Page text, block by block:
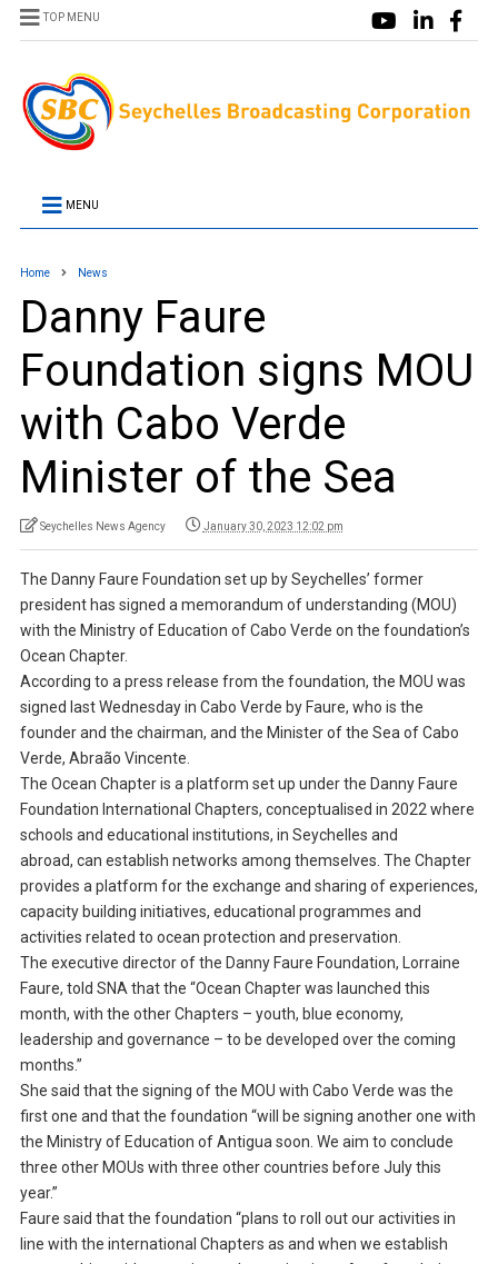
TOP MENU
MENU
Home News
Danny Faure
Foundation signs MOU
with Cabo Verde
Minister of the Sea
Seychelles News Agency January 30, 2023 12:02 pm
The Danny Faure Foundation set up by Seychelles’ former
president has signed a memorandum of understanding (MOU)
with the Ministry of Education of Cabo Verde on the foundation’s
Ocean Chapter.
According to a press release from the foundation, the MOU was
signed last Wednesday in Cabo Verde by Faure, who is the
founder and the chairman, and the Minister of the Sea of Cabo
Verde, Abraão Vincente.
The Ocean Chapter is a platform set up under the Danny Faure
Foundation International Chapters, conceptualised in 2022 where
schools and educational institutions, in Seychelles and
abroad, can establish networks among themselves. The Chapter
provides a platform for the exchange and sharing of experiences,
capacity building initiatives, educational programmes and
activities related to ocean protection and preservation.
The executive director of the Danny Faure Foundation, Lorraine
Faure, told SNA that the “Ocean Chapter was launched this
month, with the other Chapters – youth, blue economy,
leadership and governance – to be developed over the coming
months.”
She said that the signing of the MOU with Cabo Verde was the
first one and that the foundation “will be signing another one with
the Ministry of Education of Antigua soon. We aim to conclude
three other MOUs with three other countries before July this
year.”
Faure said that the foundation “plans to roll out our activities in
line with the international Chapters as and when we establish